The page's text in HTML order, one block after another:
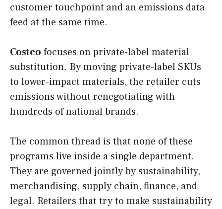
customer touchpoint and an emissions data
feed at the same time.
Costco focuses on private-label material
substitution. By moving private-label SKUs
to lower-impact materials, the retailer cuts
emissions without renegotiating with
hundreds of national brands.
The common thread is that none of these
programs live inside a single department.
They are governed jointly by sustainability,
merchandising, supply chain, finance, and
legal. Retailers that try to make sustainability